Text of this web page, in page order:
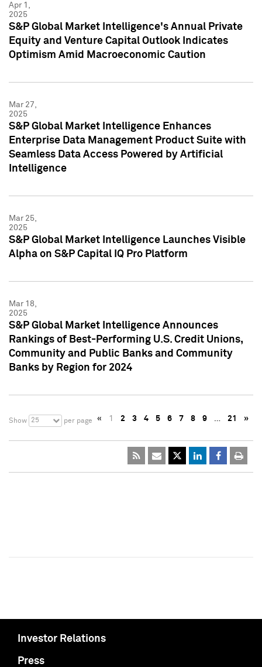
Apr 1,
2025
S&P Global Market Intelligence's Annual Private
Equity and Venture Capital Outlook Indicates
Optimism Amid Macroeconomic Caution
Mar 27,
2025
S&P Global Market Intelligence Enhances
Enterprise Data Management Product Suite with
Seamless Data Access Powered by Artificial
Intelligence
Mar 25,
2025
S&P Global Market Intelligence Launches Visible
Alpha on S&P Capital IQ Pro Platform
Mar 18,
2025
S&P Global Market Intelligence Announces
Rankings of Best-Performing U.S. Credit Unions,
Community and Public Banks and Community
Banks by Region for 2024
Show 25 per page « 1 2 3 4 5 6 7 8 9 … 21 »
Investor Relations
Press